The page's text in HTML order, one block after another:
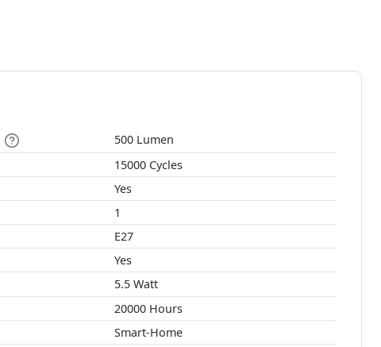
500 Lumen
15000 Cycles
Yes
1
E27
Yes
5.5 Watt
20000 Hours
Smart-Home